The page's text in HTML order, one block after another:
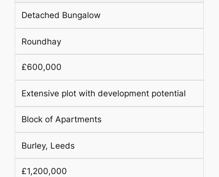
Detached Bungalow
Roundhay
£600,000
Extensive plot with development potential
Block of Apartments
Burley, Leeds
£1,200,000